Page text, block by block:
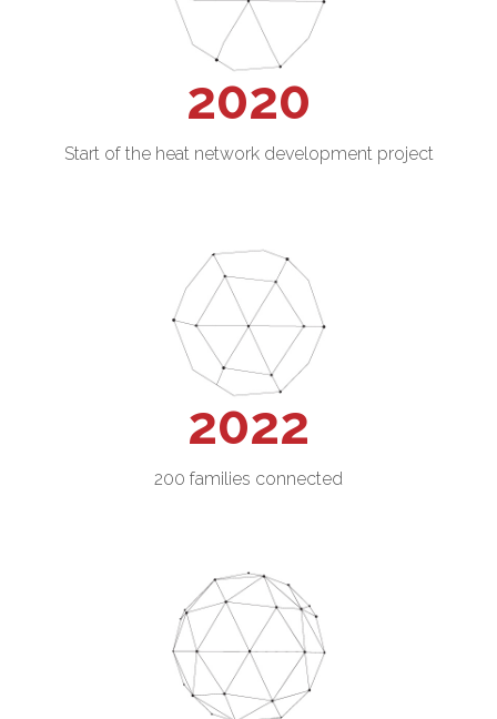
2020
Start of the heat network development project
2022
200 families connected